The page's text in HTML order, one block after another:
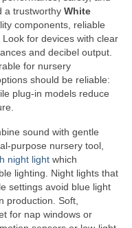
a trustworthy White
components, reliable
for devices with clear
and decibel output.
for nursery
should be reliable:
plug-in models reduce
sound with gentle
purpose nursery tool,
night light which
lighting. Night lights that
settings avoid blue light
production. Soft,
for nap windows or